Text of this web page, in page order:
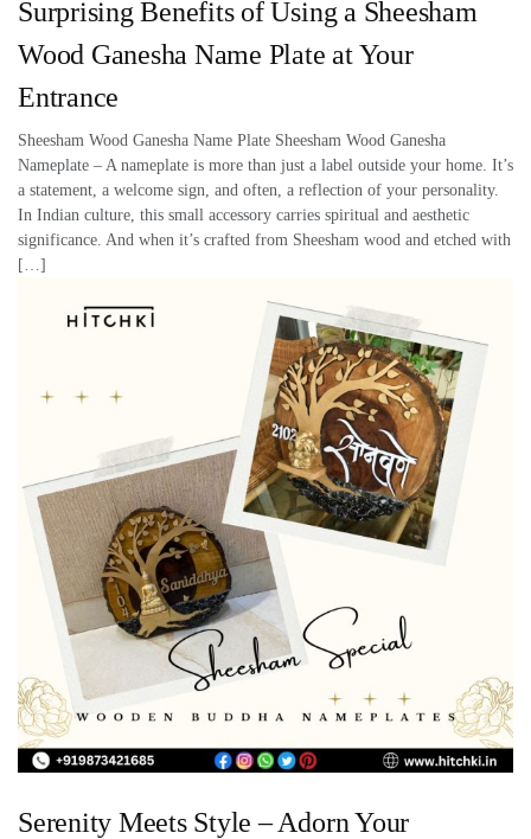
Surprising Benefits of Using a Sheesham
Wood Ganesha Name Plate at Your
Entrance
Sheesham Wood Ganesha Name Plate Sheesham Wood Ganesha
Nameplate – A nameplate is more than just a label outside your home. It’s
a statement, a welcome sign, and often, a reflection of your personality.
In Indian culture, this small accessory carries spiritual and aesthetic
significance. And when it’s crafted from Sheesham wood and etched with
[…]
Serenity Meets Style – Adorn Your